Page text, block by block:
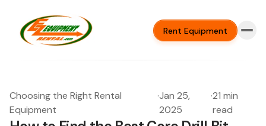
Rent Equipment
Choosing the Right Rental
Equipment
·Jan 25,
2025
·21 min
read